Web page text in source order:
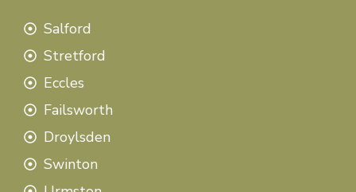
Salford
Stretford
Eccles
Failsworth
Droylsden
Swinton